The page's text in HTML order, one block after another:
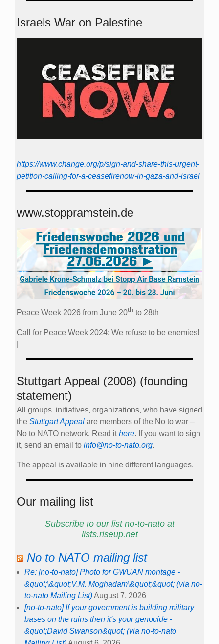
Israels War on Palestine
https://www.change.org/p/sign-and-share-this-urgent-
petition-calling-for-a-ceasefirenow-in-gaza-and-israel
www.stoppramstein.de
Peace Week 2026 from June 20th to 28th
Call for Peace Week 2024: We refuse to be enemies!
Stuttgart Appeal (2008) (founding
statement)
All groups, initiatives, organizations, who have signed
the Stuttgart Appeal are members of the No to war –
No to NATO network. Read ithere. If you want to sign
it, send an email to info@no-to-nato.org.
The appeal is available in nine different languages.
Our mailing list
Subscribe to our list no-to-nato at
lists.riseup.net
No to NATO mailing list
Re: [no-to-nato] Photo for GWUAN montage -
&quot;\&quot;V.M. Moghadam\&quot;&quot; (via no-
to-nato Mailing List)August 7, 2026
[no-to-nato] If your government is building military
bases on the ruins then it's your genocide -
&quot;David Swanson&quot; (via no-to-nato